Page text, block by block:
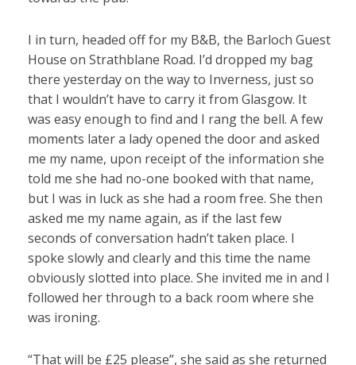
I in turn, headed off for my B&B, the Barloch Guest
House on Strathblane Road. I’d dropped my bag
there yesterday on the way to Inverness, just so
that I wouldn’t have to carry it from Glasgow. It
was easy enough to find and I rang the bell. A few
moments later a lady opened the door and asked
me my name, upon receipt of the information she
told me she had no-one booked with that name,
but I was in luck as she had a room free. She then
asked me my name again, as if the last few
seconds of conversation hadn’t taken place. I
spoke slowly and clearly and this time the name
obviously slotted into place. She invited me in and I
followed her through to a back room where she
was ironing.
“That will be £25 please”, she said as she returned